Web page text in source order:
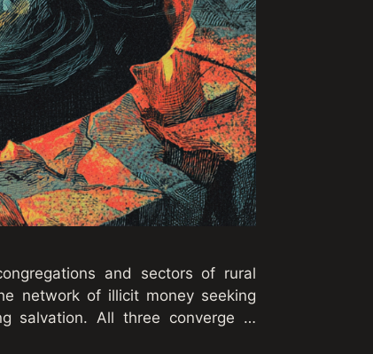
and sectors of rural
network of illicit money seeking
salvation. All three converge …